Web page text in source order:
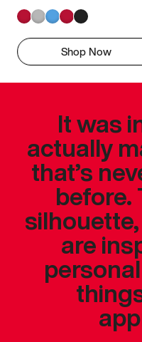
Shop Now
It was
actually
that’s
before.
are